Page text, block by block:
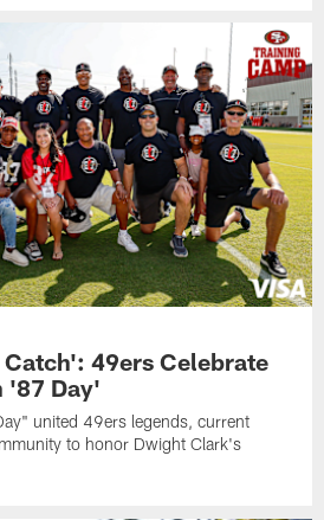
49ers Celebrate
'87 Day'
united 49ers legends, current
to honor Dwight Clark's